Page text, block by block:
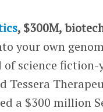
, $300M,
your own
of science
Tessera
a $300 million